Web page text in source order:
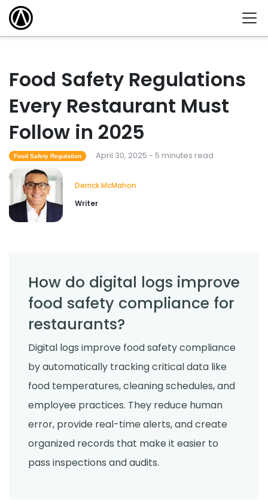
Food Safety Regulations
Every Restaurant Must
Follow in 2025
Food Safety Regulation April 30, 2025 - 5 minutes read
Derrick McMahon
Writer
How do digital logs improve
food safety compliance for
restaurants?
Digital logs improve food safety compliance
by automatically tracking critical data like
food temperatures, cleaning schedules, and
employee practices. They reduce human
error, provide real-time alerts, and create
organized records that make it easier to
pass inspections and audits.